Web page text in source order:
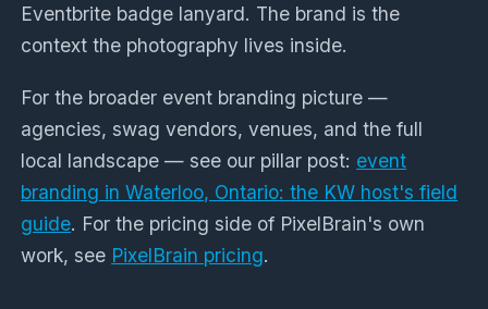
Eventbrite badge lanyard. The brand is the
context the photography lives inside.
For the broader event branding picture —
agencies, swag vendors, venues, and the full
local landscape — see our pillar post: event
branding in Waterloo, Ontario: the KW host's field
guide. For the pricing side of PixelBrain's own
work, see PixelBrain pricing.